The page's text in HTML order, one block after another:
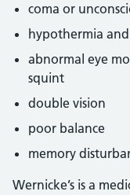
coma or
hypothermia
abnormal eye
squint
double vision
poor balance
memory
Wernicke’s is a